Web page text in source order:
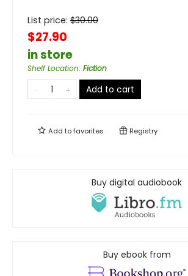
List price: $30.00
$27.90
in store
Shelf Location: Fiction
Add to cart
Add tofavorites Registry
Buy digital audiobook
Buy ebook from